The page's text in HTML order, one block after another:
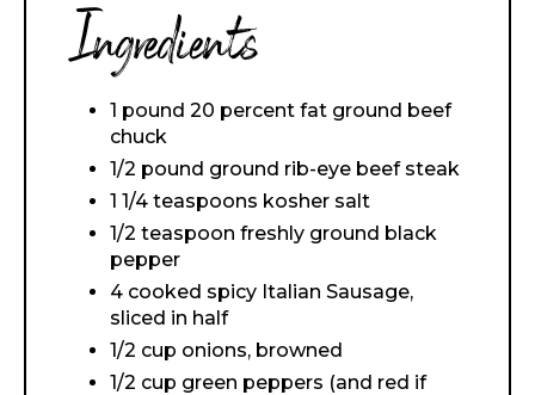
Ingredients
1 pound 20 percent fat ground beef
chuck
1/2 pound ground rib-eye beef steak
1 1/4 teaspoons kosher salt
1/2 teaspoon freshly ground black
pepper
4 cooked spicy Italian Sausage,
sliced in half
1/2 cup onions, browned
1/2 cup green peppers (and red if